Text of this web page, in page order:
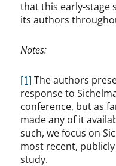
that this early-stage
its authors
Notes:
[1] The authors
response to
conference, but as
made any of it
such, we focus on
most recent,
study.